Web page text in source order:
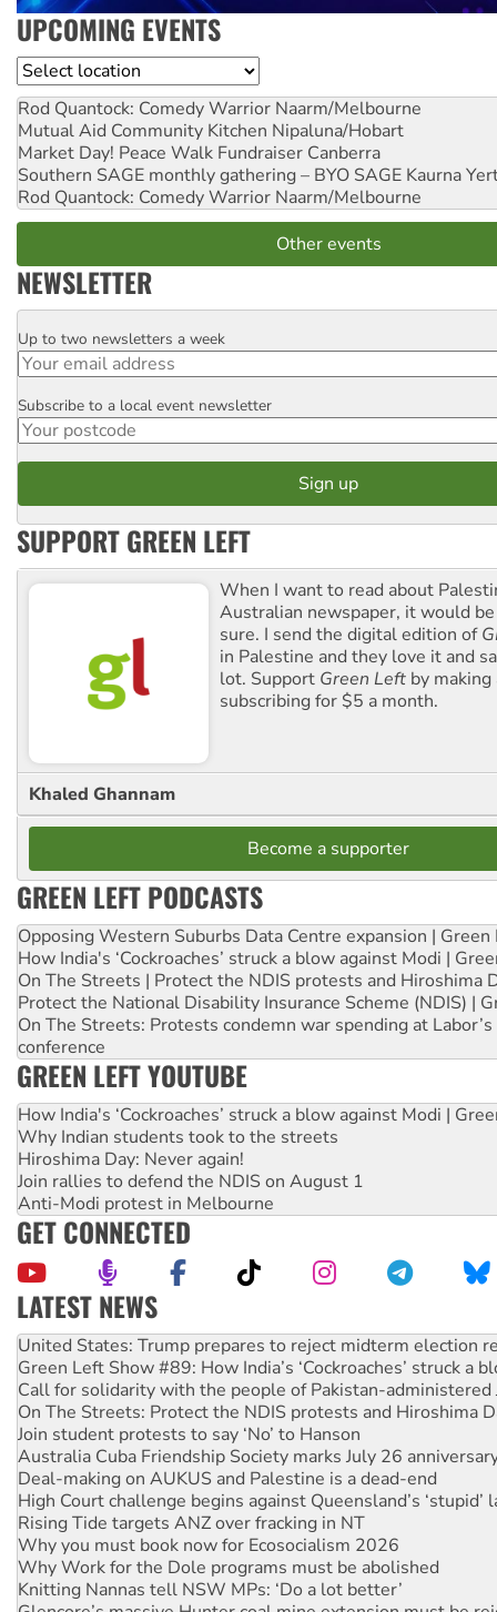
UPCOMING EVENTS
Location
Rod Quantock: Comedy Warrior Naarm/Melbourne
Mutual Aid Community Kitchen Nipaluna/Hobart
Market Day! Peace Walk Fundraiser Canberra
Southern SAGE monthly gathering – BYO SAGE Kaurna
Rod Quantock: Comedy Warrior Naarm/Melbourne
Other events
NEWSLETTER
Email
Up to two newsletters a week
Postcode
Subscribe to a local event newsletter
SUPPORT GREEN LEFT
When I want to read about
Australian newspaper, it would
sure. I send the digital edition of
in Palestine and they love it and
lot. Support Green Left by
subscribing for $5 a month.
Khaled Ghannam
Become a supporter
GREEN LEFT PODCASTS
Opposing Western Suburbs Data Centre expansion | Green
How India's ‘Cockroaches’ struck a blow against Modi |
On The Streets | Protect the NDIS protests and Hiroshima
Protect the National Disability Insurance Scheme (NDIS) |
On The Streets: Protests condemn war spending at
conference
GREEN LEFT YOUTUBE
How India's ‘Cockroaches’ struck a blow against Modi |
Why Indian students took to the streets
Hiroshima Day: Never again!
Join rallies to defend the NDIS on August 1
Anti-Modi protest in Melbourne
GET CONNECTED
LATEST NEWS
Aboriginal women-led group launches push for water rights
United States: Trump prepares to reject midterm election
Green Left Show #89: How India’s ‘Cockroaches’ struck a
Call for solidarity with the people of Pakistan-administered
On The Streets: Protect the NDIS protests and Hiroshima
Join student protests to say ‘No’ to Hanson
Australia Cuba Friendship Society marks July 26
Deal-making on AUKUS and Palestine is a dead-end
High Court challenge begins against Queensland’s ‘stupid’
Rising Tide targets ANZ over fracking in NT
Why you must book now for Ecosocialism 2026
Why Work for the Dole programs must be abolished
Knitting Nannas tell NSW MPs: ‘Do a lot better’